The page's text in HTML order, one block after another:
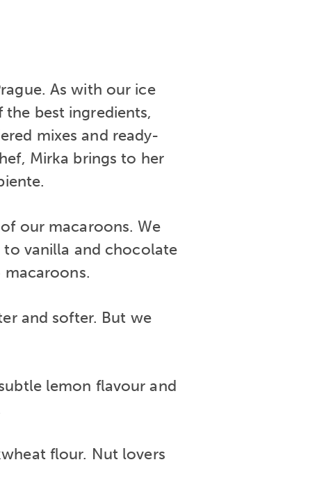
As with our ice
best ingredients,
mixes and ready-
Mirka brings to her
our macaroons. We
vanilla and chocolate
and softer. But we
lemon flavour and
flour. Nut lovers